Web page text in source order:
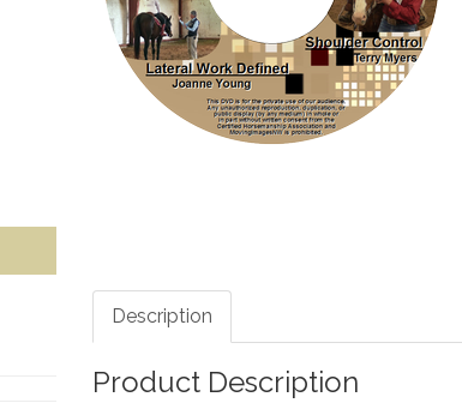
Description
Product Description